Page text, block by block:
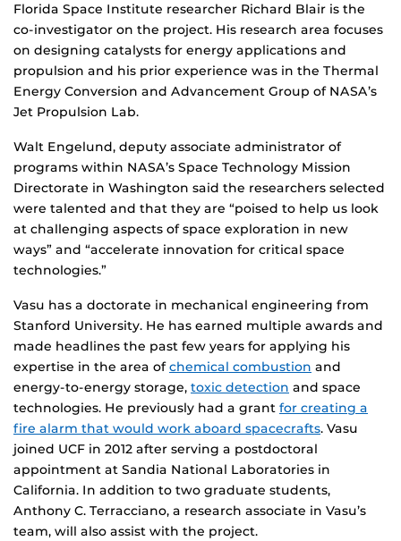
Florida Space Institute researcher Richard Blair is the
co-investigator on the project. His research area focuses
on designing catalysts for energy applications and
propulsion and his prior experience was in the Thermal
Energy Conversion and Advancement Group of NASA’s
Jet Propulsion Lab.
Walt Engelund, deputy associate administrator of
programs within NASA’s Space Technology Mission
Directorate in Washington said the researchers selected
were talented and that they are “poised to help us look
at challenging aspects of space exploration in new
ways” and “accelerate innovation for critical space
technologies.”
Vasu has a doctorate in mechanical engineering from
Stanford University. He has earned multiple awards and
made headlines the past few years for applying his
expertise in the area ofchemical combustion and
energy-to-energy storage, toxic detection and space
technologies. He previously had a grant for creating a
fire alarm that would work aboard spacecrafts. Vasu
joined UCF in 2012 after serving a postdoctoral
appointment at Sandia National Laboratories in
California. In addition to two graduate students,
Anthony C. Terracciano, a research associate in Vasu’s
team, will also assist with the project.